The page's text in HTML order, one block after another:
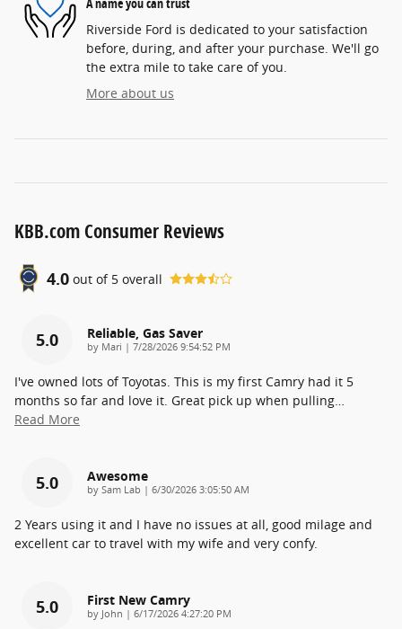
Riverside Ford is dedicated to your satisfaction
before, during, and after your purchase. We'll go
the extra mile to take care of you.
More about us
KBB.com Consumer Reviews
4.0 out of 5 overall
5.0 Reliable, Gas Saver
by Mari | on
7/28/2026 9:54:52 PM
I've owned lots of Toyotas. This is my first Camry had it 5
months so far and love it. Great pick up when pulling…
Read More
5.0 Awesome
by Sam Lab | on
6/30/2026 3:05:50 AM
2 Years using it and I have no issues at all, good milage and
excellent car to travel with my wife and very confy.
5.0 First New Camry
by John | on
6/17/2026 4:27:20 PM